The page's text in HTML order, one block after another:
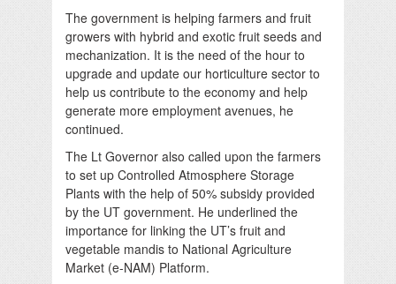
The government is helping farmers and fruit
growers with hybrid and exotic fruit seeds and
mechanization. It is the need of the hour to
upgrade and update our horticulture sector to
help us contribute to the economy and help
generate more employment avenues, he
continued.
The Lt Governor also called upon the farmers
to set up Controlled Atmosphere Storage
Plants with the help of 50% subsidy provided
by the UT government. He underlined the
importance for linking the UT’s fruit and
vegetable mandis to National Agriculture
Market (e-NAM) Platform.